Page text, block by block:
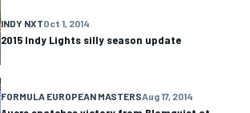
INDY NXTOct 1, 2014
2015 Indy Lights silly season update
FORMULA EUROPEAN MASTERSAug 17, 2014